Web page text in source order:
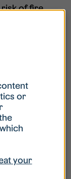
risk of fire.
or
your